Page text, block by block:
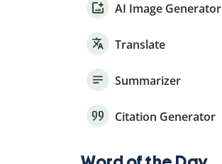
AI Image Generator
Translate
Summarizer
Citation Generator